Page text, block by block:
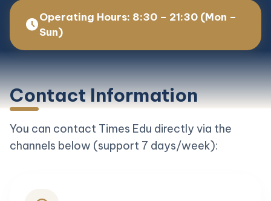
scheduleOperating Hours: 8:30 – 21:30 (Mon –
Sun)
Contact Information
You can contact Times Edu directly via the
channels below (support 7 days/week):